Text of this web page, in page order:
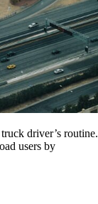
driver’s routine.
users by